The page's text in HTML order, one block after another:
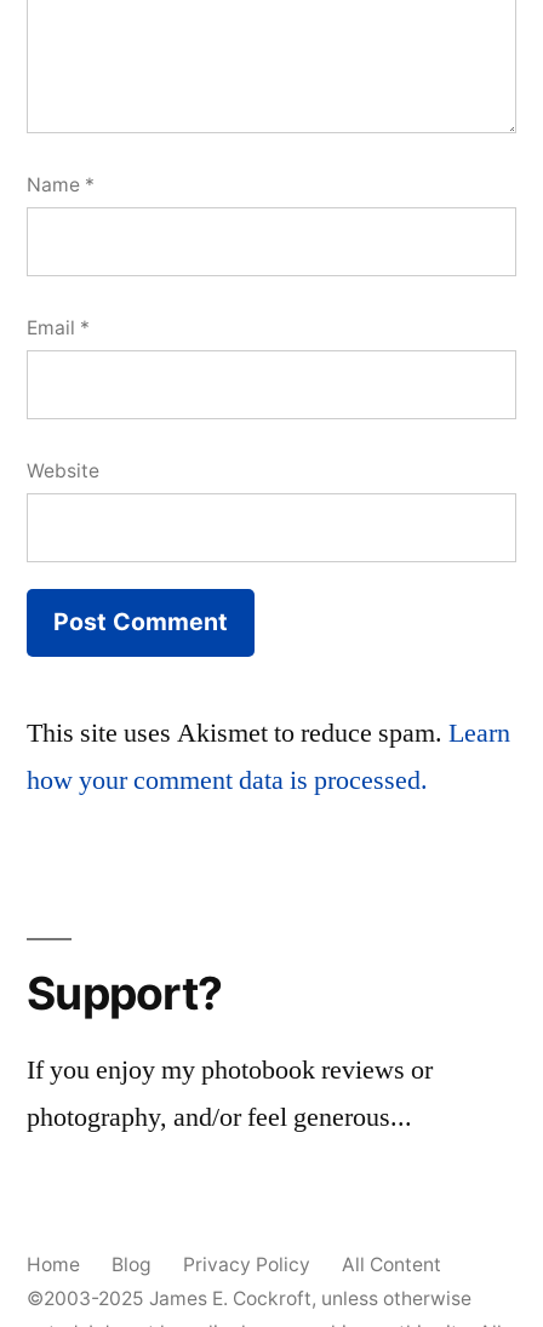
Name *
Email *
Website
This site uses Akismet to reduce spam. Learn
how your comment data is processed.
Support?
If you enjoy my photobook reviews or
photography, and/or feel generous...
Home Blog Privacy Policy
All Content
©2003-2025 James E. Cockroft, unless otherwise